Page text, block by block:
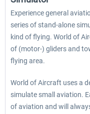
Experience general
series of stand-alone
kind of flying. World of
of (motor-) gliders and
flying area.
World of Aircraft uses a
simulate small aviation.
of aviation and will